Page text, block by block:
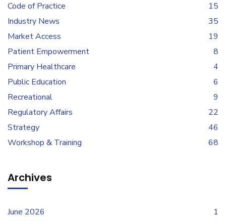
Code of Practice
15
Industry News
35
Market Access
19
Patient Empowerment
8
Primary Healthcare
4
Public Education
6
Recreational
9
Regulatory Affairs
22
Strategy
46
Workshop & Training
68
Archives
June 2026
1